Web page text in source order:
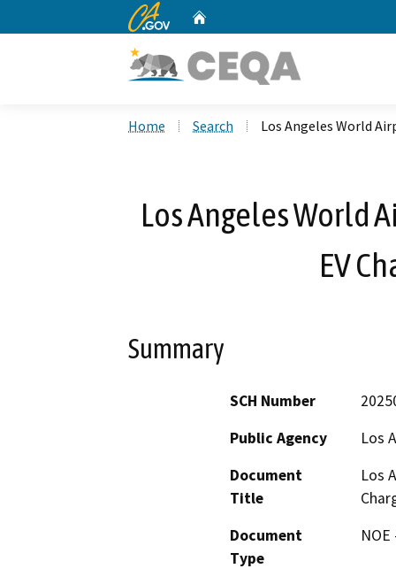
CA.gov
Home Search Los Angeles World
Los Angeles World
EV
Summary
SCH Number
Public Agency
Los
Document
Title
Los
Document
Type